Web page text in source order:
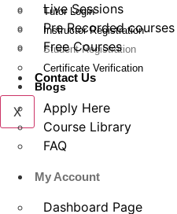
Tutor Login
Instructor Registration
Student Registration
Certificate Verification
Blogs
X
Live Sessions
Pre Recorded courses
Free Courses
Contact Us
Apply Here
Course Library
FAQ
My Account
Dashboard Page